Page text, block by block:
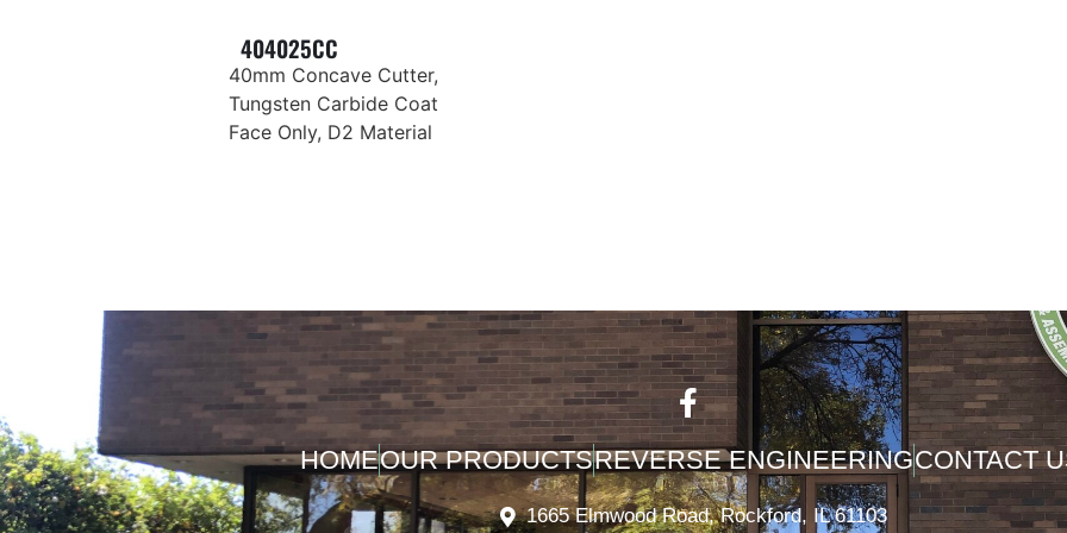
404025CC
40mm Concave Cutter,
Tungsten Carbide Coat
Face Only, D2 Material
HOMEOUR PRODUCTSREVERSE ENGINEERINGCONTACT
1665 Elmwood Road, Rockford, IL 61103